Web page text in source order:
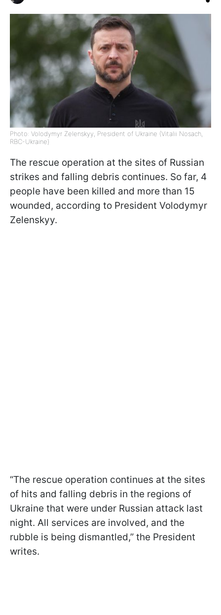
Photo: Volodymyr Zelenskyy, President of Ukraine (Vitalii Nosach,
RBC-Ukraine)
The rescue operation at the sites of Russian
strikes and falling debris continues. So far, 4
people have been killed and more than 15
wounded, according to President Volodymyr
Zelenskyy.
“The rescue operation continues at the sites
of hits and falling debris in the regions of
Ukraine that were under Russian attack last
night. All services are involved, and the
rubble is being dismantled,” the President
writes.